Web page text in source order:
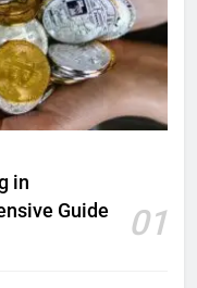
in
Guide
01